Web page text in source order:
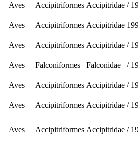
Aves Accipitriformes Accipitridae /
Aves Accipitriformes Accipitridae
Aves Accipitriformes Accipitridae /
Aves Falconiformes Falconidae /
Aves Accipitriformes Accipitridae /
Aves Accipitriformes Accipitridae /
Aves Accipitriformes Accipitridae /